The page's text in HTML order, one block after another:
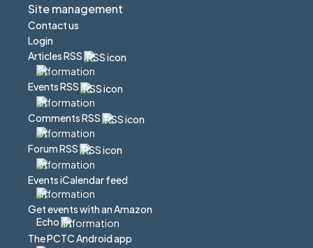
Site management
Contact us
Login
Articles RSS
Events RSS
Comments RSS
Forum RSS
Events iCalendar feed
Get events with an Amazon
Echo
The PCTC Android app